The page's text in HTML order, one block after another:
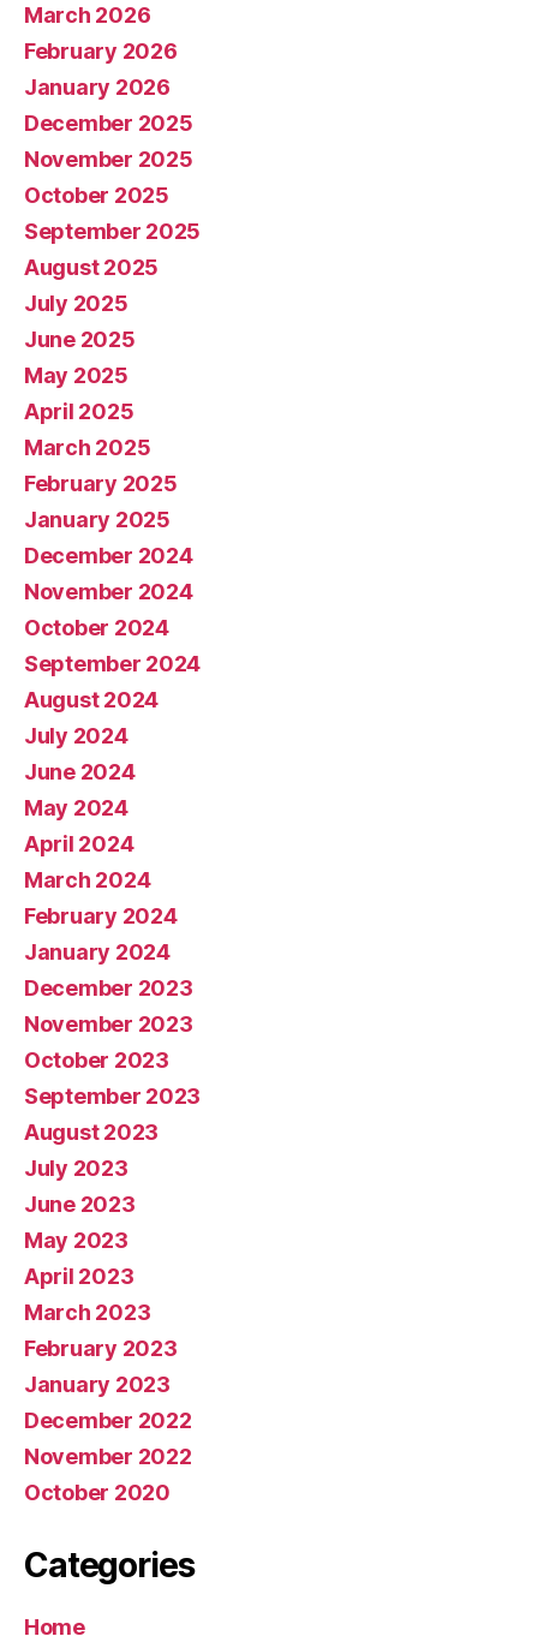
March 2026
February 2026
January 2026
December 2025
November 2025
October 2025
September 2025
August 2025
July 2025
June 2025
May 2025
April 2025
March 2025
February 2025
January 2025
December 2024
November 2024
October 2024
September 2024
August 2024
July 2024
June 2024
May 2024
April 2024
March 2024
February 2024
January 2024
December 2023
November 2023
October 2023
September 2023
August 2023
July 2023
June 2023
May 2023
April 2023
March 2023
February 2023
January 2023
December 2022
November 2022
October 2020
Categories
Home